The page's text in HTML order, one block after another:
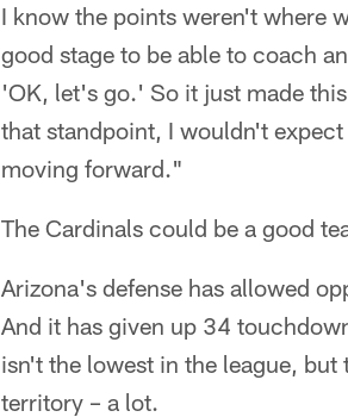
I know the points weren't where
good stage to be able to coach
'OK, let's go.' So it just made
that standpoint, I wouldn't
moving forward."
The Cardinals could be a good
Arizona's defense has allowed
And it has given up 34
isn't the lowest in the league,
territory – a lot.